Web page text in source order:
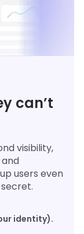
can’t
visibility,
users even
identity).